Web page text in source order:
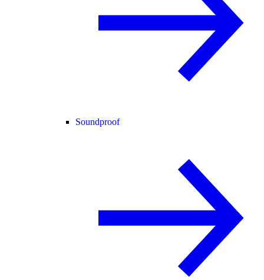
Soundproof